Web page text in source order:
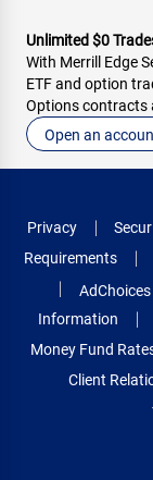
Unlimited $0
With Merrill Edge
ETF and option
Options contracts
Open an
Privacy
Requirements
AdChoices
Information
Money Fund
Client